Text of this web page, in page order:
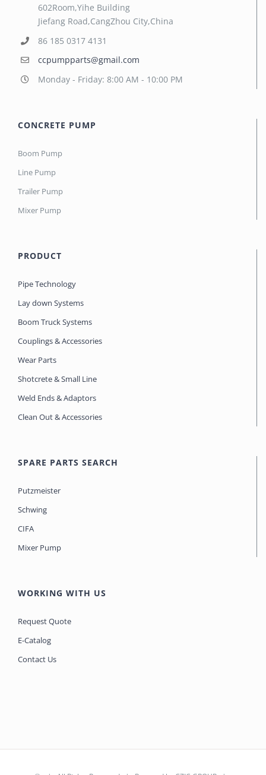
602Room,Yihe Building
Jiefang Road,CangZhou City,China
86 185 0317 4131
ccpumpparts@gmail.com
Monday - Friday: 8:00 AM - 10:00 PM
CONCRETE PUMP
Boom Pump
Line Pump
Trailer Pump
Mixer Pump
PRODUCT
Pipe Technology
Lay down Systems
Boom Truck Systems
Couplings & Accessories
Wear Parts
Shotcrete & Small Line
Weld Ends & Adaptors
Clean Out & Accessories
SPARE PARTS SEARCH
Putzmeister
Schwing
CIFA
Mixer Pump
WORKING WITH US
Request Quote
E-Catalog
Contact Us